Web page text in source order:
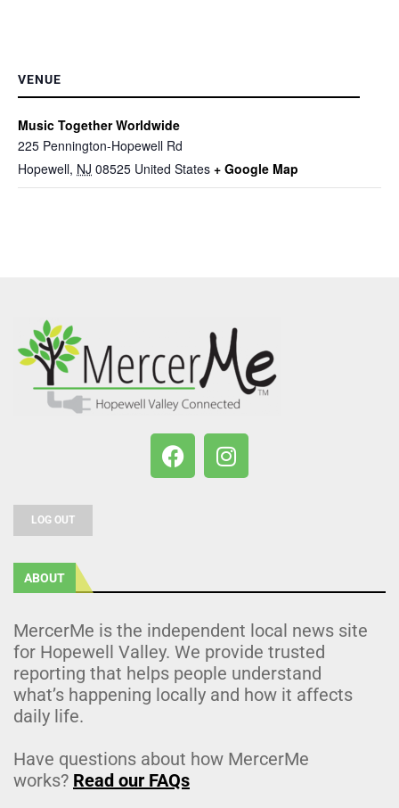
VENUE
Music Together Worldwide
225 Pennington-Hopewell Rd
Hopewell, NJ 08525 United States + Google Map
LOG OUT
ABOUT
MercerMe is the independent local news site
for Hopewell Valley. We provide trusted
reporting that helps people understand
what’s happening locally and how it affects
daily life.
Have questions about how MercerMe
works? Read our FAQs